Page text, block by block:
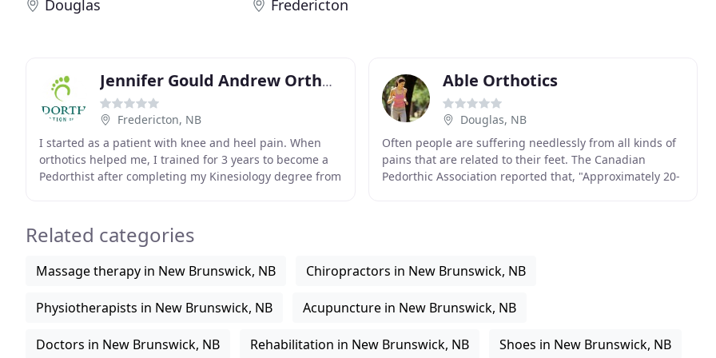
Douglas Fredericton
Jennifer Gould Andrew Orthotics
Fredericton, NB
I started as a patient with knee and heel pain. When
orthotics helped me, I trained for 3 years to become a
Pedorthist after completing my Kinesiology degree from
Able Orthotics
Douglas, NB
Often people are suffering needlessly from all kinds of
pains that are related to their feet. The Canadian
Pedorthic Association reported that, "Approximately 20-
Related categories
Massage therapy in New Brunswick, NB Chiropractors in New Brunswick, NB
Physiotherapists in New Brunswick, NB Acupuncture in New Brunswick, NB
Doctors in New Brunswick, NB Rehabilitation in New Brunswick, NB Shoes in New Brunswick, NB